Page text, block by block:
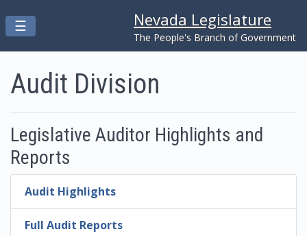
Toggle navigation
☰
Skip to main content
Nevada Legislature
The People's Branch of Government
Audit Division
Legislative Auditor Highlights and
Reports
Audit Highlights
Full Audit Reports